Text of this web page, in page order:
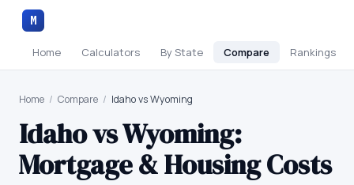
M
Home Calculators By State Compare Rankings
Home / Compare / Idaho vs Wyoming
IdahovsWyoming:
Mortgage & Housing Costs